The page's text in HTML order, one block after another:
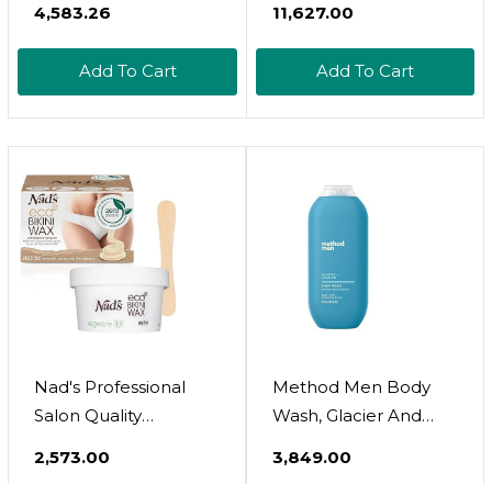
containing shea butter, calendula, or
Pamper your skin with body butters for deep
nourishment and long-lasting softness.
- Refreshing, And
Essential Oil - For All
Skin Types - Men And
Women Massage
Lotion - 8 Fl Oz
₹4,583.26
Add To Cart
₹11,627.00
Add To Cart
Nad's Professional
Salon Quality
Stripless Eco Bikini
₹2,573.00
Method Men Body
Wash, Glacier And
Phthalate Free,
₹3,849.00